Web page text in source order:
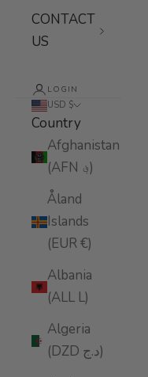
CONTACT
US
LOGIN
USD $
Country
Afghanistan
(AFN ؋)
Åland
Islands
(EUR €)
Albania
(ALL L)
Algeria
(DZD د.ج)